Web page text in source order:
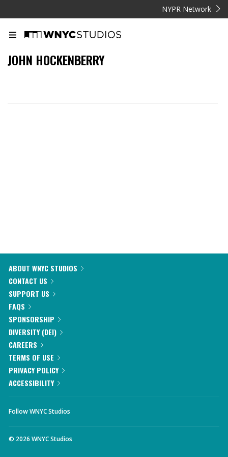
NYPR Network
JOHN HOCKENBERRY
ABOUT WNYC STUDIOS
CONTACT US
SUPPORT US
FAQS
SPONSORSHIP
DIVERSITY (DEI)
CAREERS
TERMS OF USE
PRIVACY POLICY
ACCESSIBILITY
Follow WNYC Studios
© 2026 WNYC Studios